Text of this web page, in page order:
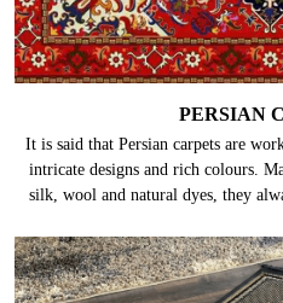
PERSIAN
It is said that Persian carpets are
intricate designs and rich colours.
silk, wool and natural dyes, they